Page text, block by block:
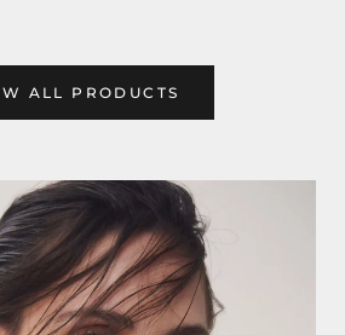
ALL PRODUCTS